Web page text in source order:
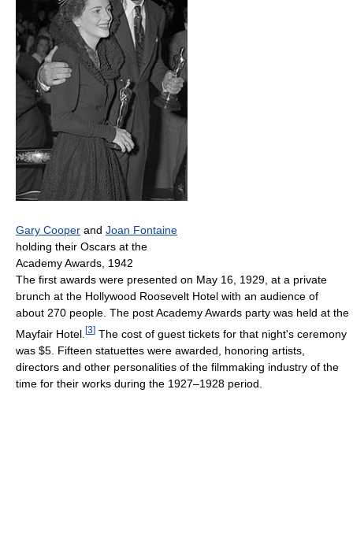
Gary Cooper and Joan Fontaine
holding their Oscars at the
Academy Awards, 1942
The first awards were presented on May 16, 1929, at a private
brunch at the Hollywood Roosevelt Hotel with an audience of
about 270 people. The post Academy Awards party was held at the
Mayfair Hotel. [3] The cost of guest tickets for that night's ceremony
was $5. Fifteen statuettes were awarded, honoring artists,
directors and other personalities of the filmmaking industry of the
time for their works during the 1927–1928 period.